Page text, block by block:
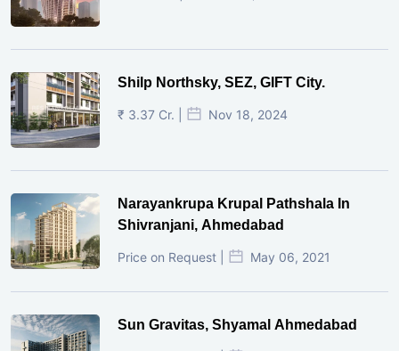
Shilp Northsky, SEZ, GIFT City.
₹ 3.37 Cr. | Nov 18, 2024
Narayankrupa Krupal Pathshala In
Shivranjani, Ahmedabad
Price on Request | May 06, 2021
Sun Gravitas, Shyamal Ahmedabad